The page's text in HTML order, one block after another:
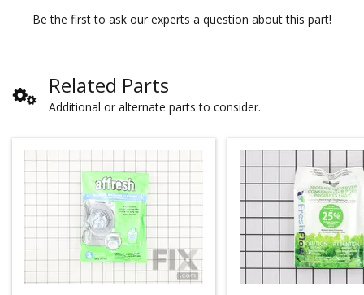
Be the first to ask our experts a question about this part!
Related Parts
Additional or alternate parts to consider.